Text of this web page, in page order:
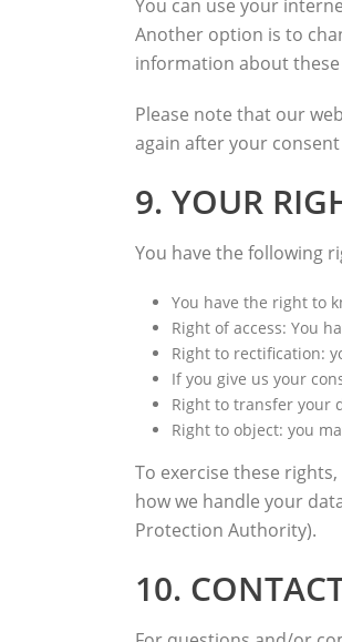
You can use your
Another option is to
information about
Please note that our
again after your
9. YOUR
You have the following
You have the right to
Right of access: You
Right to rectification:
If you give us your
Right to transfer your
Right to object: you
To exercise these
how we handle your
Protection Authority).
10.